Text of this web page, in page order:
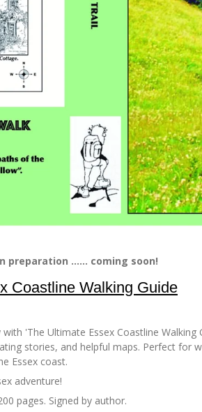
preparation ...... coming soon!
Coastline Walking Guide
'The Ultimate Essex Coastline
stories, and helpful maps. Perfect for
Essex coast.
adventure!
pages. Signed by author.